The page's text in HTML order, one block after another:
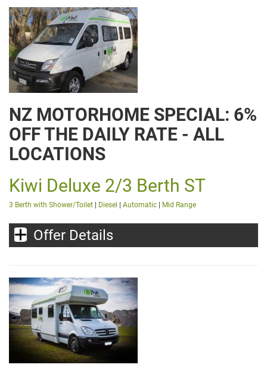
NZ MOTORHOME SPECIAL: 6%
OFF THE DAILY RATE - ALL
LOCATIONS
Kiwi Deluxe 2/3 Berth ST
3 Berth with Shower/Toilet Diesel Automatic Mid Range
Offer Details